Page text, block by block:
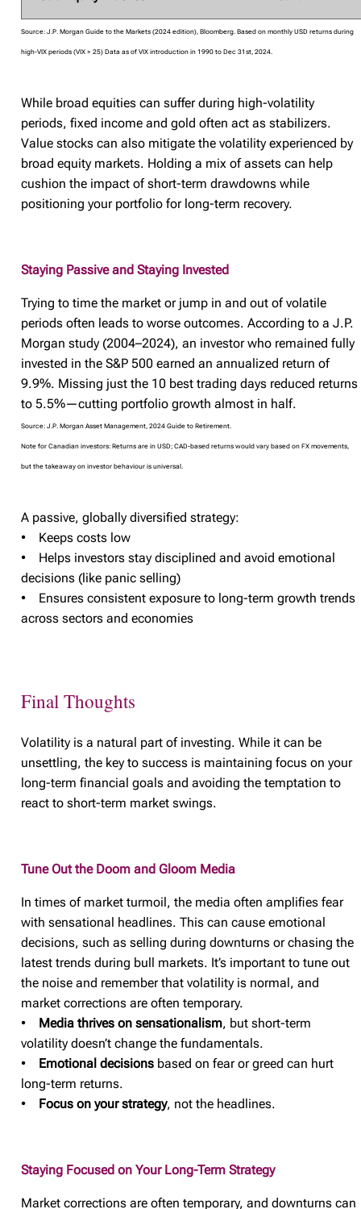
Source: J.P. Morgan Guide to the Markets (2024 edition), Bloomberg. Based on monthly USD returns during
high-VIX periods (VIX > 25) Data as of VIX introduction in 1990 to Dec 31st, 2024.
While broad equities can suffer during high-volatility
periods, fixed income and gold often act as stabilizers.
Value stocks can also mitigate the volatility experienced by
broad equity markets. Holding a mix of assets can help
cushion the impact of short-term drawdowns while
positioning your portfolio for long-term recovery.
Staying Passive and Staying Invested
Trying to time the market or jump in and out of volatile
periods often leads to worse outcomes. According to a J.P.
Morgan study (2004–2024), an investor who remained fully
invested in the S&P 500 earned an annualized return of
9.9%. Missing just the 10 best trading days reduced returns
to 5.5%—cutting portfolio growth almost in half.
Source: J.P. Morgan Asset Management, 2024 Guide to Retirement.
Note for Canadian investors: Returns are in USD; CAD-based returns would vary based on FX movements,
but the takeaway on investor behaviour is universal.
A passive, globally diversified strategy:
• Keeps costs low
• Helps investors stay disciplined and avoid emotional
decisions (like panic selling)
• Ensures consistent exposure to long-term growth trends
across sectors and economies
Final Thoughts
Volatility is a natural part of investing. While it can be
unsettling, the key to success is maintaining focus on your
long-term financial goals and avoiding the temptation to
react to short-term market swings.
Tune Out the Doom and Gloom Media
In times of market turmoil, the media often amplifies fear
with sensational headlines. This can cause emotional
decisions, such as selling during downturns or chasing the
latest trends during bull markets. It’s important to tune out
the noise and remember that volatility is normal, and
market corrections are often temporary.
• Media thrives on sensationalism, but short-term
volatility doesn’t change the fundamentals.
•
Emotional decisions based on fear or greed can hurt
long-term returns.
•
Focus on your strategy, not the headlines.
Staying Focused on Your Long-Term Strategy
Market corrections are often temporary, and downturns can